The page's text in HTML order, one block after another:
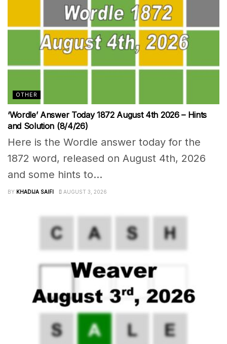
OTHER
‘Wordle’ Answer Today 1872 August 4th 2026 – Hints
and Solution (8/4/26)
Here is the Wordle answer today for the
1872 word, released on August 4th, 2026
and some hints to...
BY KHADIJA SAIFI AUGUST 3, 2026